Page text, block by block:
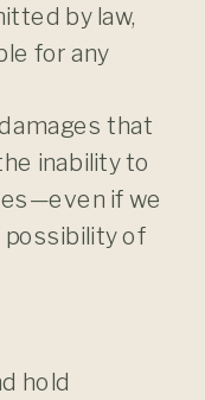
by law,
for any
that
inability to
if we
of
hold